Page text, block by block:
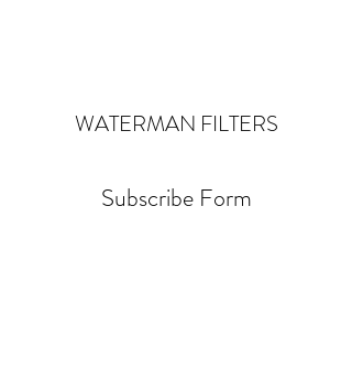
WATERMAN FILTERS
Subscribe Form